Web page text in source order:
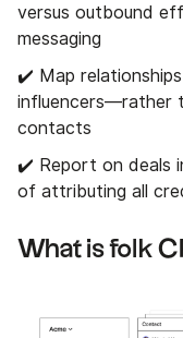
versus outbound
messaging
✔️ Map
influencers—rather
contacts
✔️ Report on deals
of attributing all
What is folk